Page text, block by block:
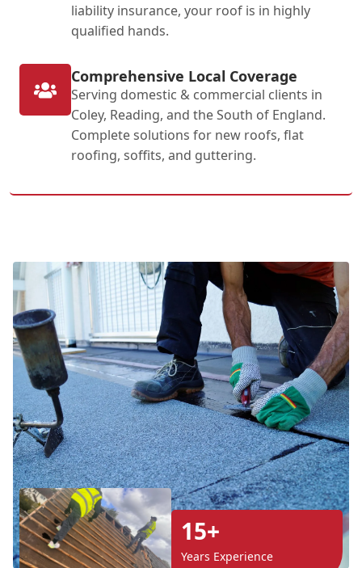
liability insurance, your roof is in highly
qualified hands.
Comprehensive Local Coverage
Serving domestic & commercial clients in
Coley, Reading, and the South of England.
Complete solutions for new roofs, flat
roofing, soffits, and guttering.
15+
Years Experience